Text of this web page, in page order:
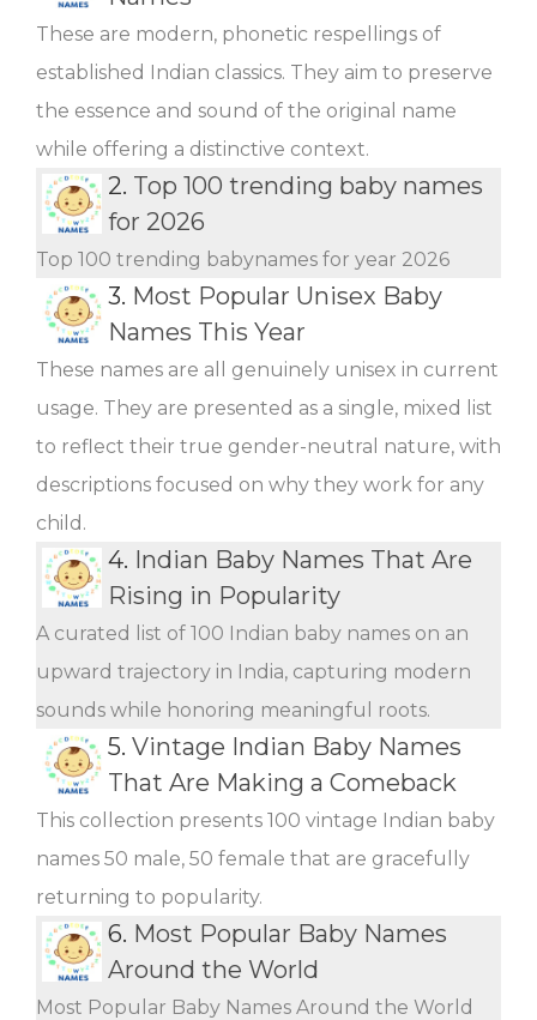
These are modern, phonetic respellings of
established Indian classics. They aim to preserve
the essence and sound of the original name
while offering a distinctive context.
2. Top 100 trending baby names
for 2026
Top 100 trending babynames for year 2026
3. Most Popular Unisex Baby
Names This Year
These names are all genuinely unisex in current
usage. They are presented as a single, mixed list
to reflect their true gender-neutral nature, with
descriptions focused on why they work for any
child.
4. Indian Baby Names That Are
Rising in Popularity
A curated list of 100 Indian baby names on an
upward trajectory in India, capturing modern
sounds while honoring meaningful roots.
5. Vintage Indian Baby Names
That Are Making a Comeback
This collection presents 100 vintage Indian baby
names 50 male, 50 female that are gracefully
returning to popularity.
6. Most Popular Baby Names
Around the World
Most Popular Baby Names Around the World